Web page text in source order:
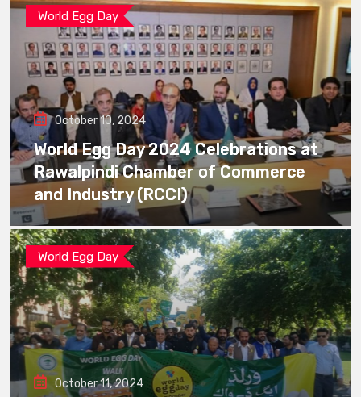
World Egg Day
October 10, 2024
World Egg Day 2024 Celebrations at
Rawalpindi Chamber of Commerce
and Industry (RCCI)
World Egg Day
October 11, 2024